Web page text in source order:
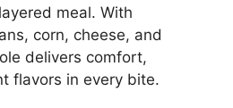
meal. With
corn, cheese, and
delivers comfort,
flavors in every bite.